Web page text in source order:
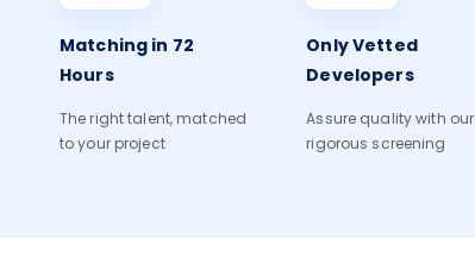
Matching in 72
Hours
The right talent, matched
to your project
Only Vetted
Developers
Assure quality with our
rigorous screening